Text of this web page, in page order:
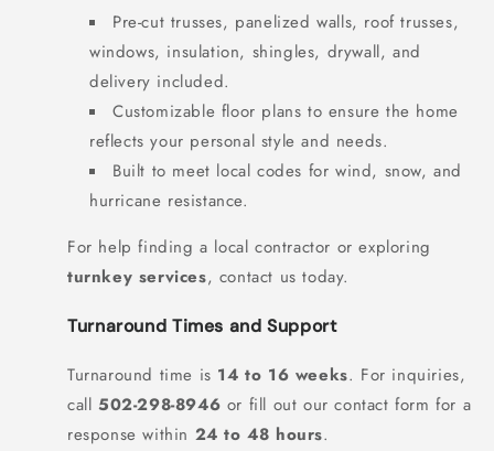
Pre-cut trusses, panelized walls, roof trusses,
windows, insulation, shingles, drywall, and
delivery included.
Customizable floor plans to ensure the home
reflects your personal style and needs.
Built to meet local codes for wind, snow, and
hurricane resistance.
For help finding a local contractor or exploring
turnkey services, contact us today.
Turnaround Times and Support
Turnaround time is 14 to 16 weeks. For inquiries,
call 502-298-8946 or fill out our contact form for a
response within 24 to 48 hours.